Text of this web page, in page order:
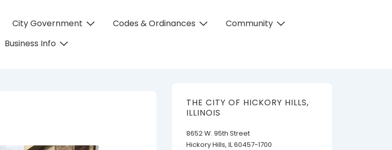
City Government Codes & Ordinances
Community
Business Info
THE CITY OF HICKORY HILLS,
ILLINOIS
8652 W. 95th Street
Hickory Hills, IL 60457-1700